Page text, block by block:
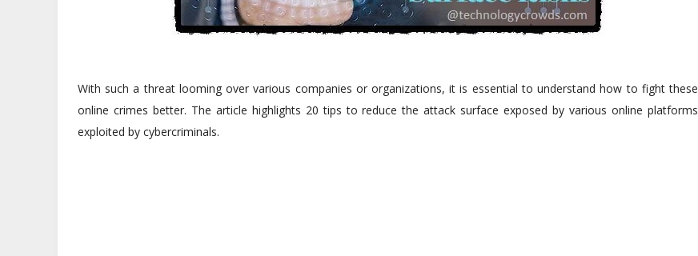
With such a threat looming over various companies or organizations, it is essential to understand how to fight these
online crimes better. The article highlights 20 tips to reduce the attack surface exposed by various online platforms
exploited by cybercriminals.